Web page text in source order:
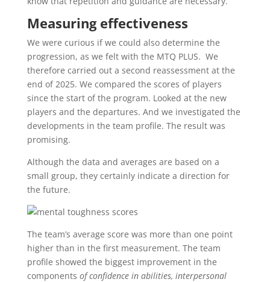
Measuring effectiveness
We were curious if we could also determine the
progression, as we felt with the MTQ PLUS. We
therefore carried out a second reassessment at the
end of 2025. We compared the scores of players
since the start of the program. Looked at the new
players and the departures. And we investigated the
developments in the team profile. The result was
promising.
Although the data and averages are based on a
small group, they certainly indicate a direction for
the future.
The team’s average score was more than one point
higher than in the first measurement. The team
profile showed the biggest improvement in the
components of confidence in abilities, interpersonal